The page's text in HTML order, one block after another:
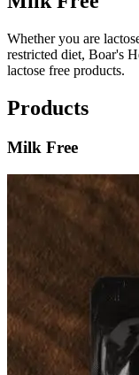
Whether you are
restricted diet, Boar's
lactose free products.
Products
Milk Free